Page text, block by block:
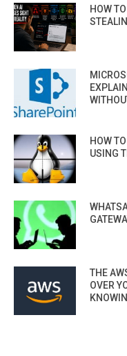
HOW
HOW
USING
THE
OVER